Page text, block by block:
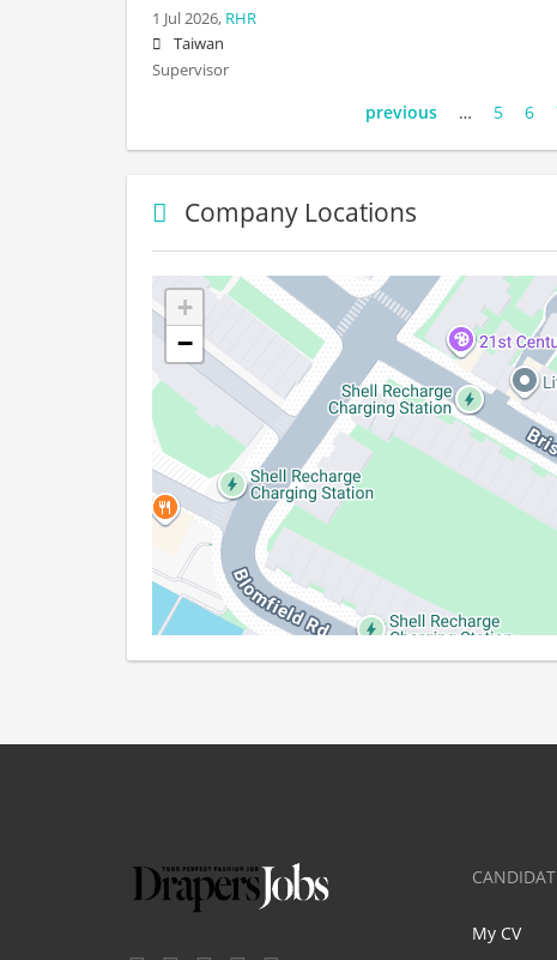
1 Jul 2026, RHR
Taiwan
Supervisor
previous … 5 6
Company Locations
+
−
My CV